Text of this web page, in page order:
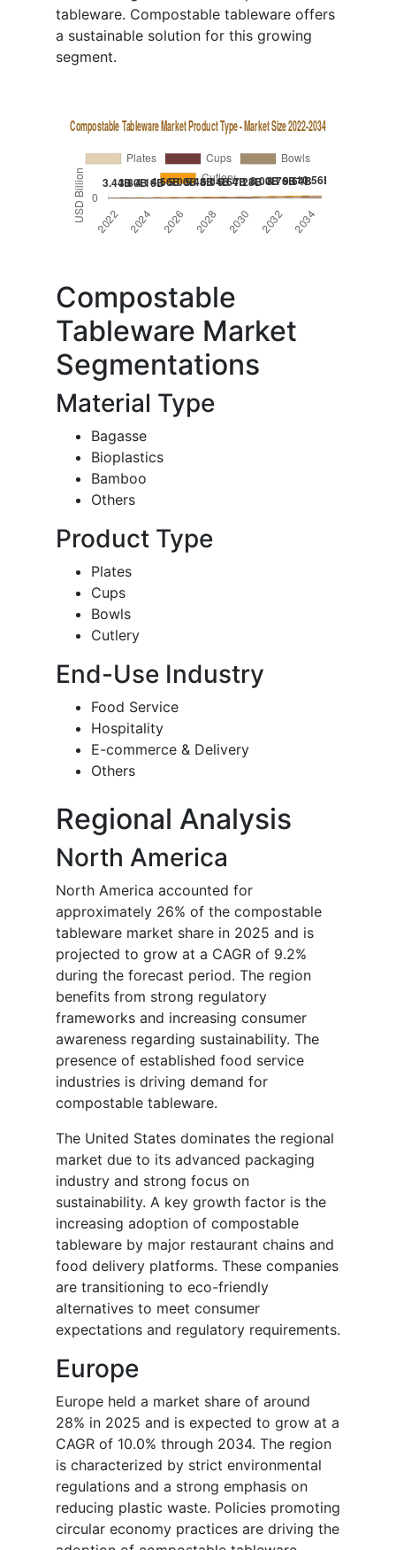
tableware. Compostable tableware offers
a sustainable solution for this growing
segment.
Compostable
Tableware Market
Segmentations
Material Type
Bagasse
Bioplastics
Bamboo
Others
Product Type
Plates
Cups
Bowls
Cutlery
End-Use Industry
Food Service
Hospitality
E-commerce & Delivery
Others
Regional Analysis
North America
North America accounted for
approximately 26% of the compostable
tableware market share in 2025 and is
projected to grow at a CAGR of 9.2%
during the forecast period. The region
benefits from strong regulatory
frameworks and increasing consumer
awareness regarding sustainability. The
presence of established food service
industries is driving demand for
compostable tableware.
The United States dominates the regional
market due to its advanced packaging
industry and strong focus on
sustainability. A key growth factor is the
increasing adoption of compostable
tableware by major restaurant chains and
food delivery platforms. These companies
are transitioning to eco-friendly
alternatives to meet consumer
expectations and regulatory requirements.
Europe
Europe held a market share of around
28% in 2025 and is expected to grow at a
CAGR of 10.0% through 2034. The region
is characterized by strict environmental
regulations and a strong emphasis on
reducing plastic waste. Policies promoting
circular economy practices are driving the